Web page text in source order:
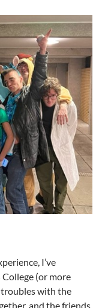
I’ve
College (or more
troubles with the
and the friends